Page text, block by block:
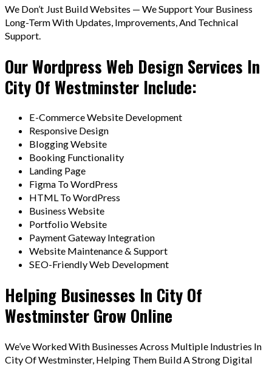
We Don’t Just Build Websites — We Support Your Business
Long-Term With Updates, Improvements, And Technical
Support.
Our Wordpress Web Design Services In
City Of Westminster Include:
E-Commerce Website Development
Responsive Design
Blogging Website
Booking Functionality
Landing Page
Figma To WordPress
HTML To WordPress
Business Website
Portfolio Website
Payment Gateway Integration
Website Maintenance & Support
SEO-Friendly Web Development
Helping Businesses In City Of
Westminster Grow Online
We’ve Worked With Businesses Across Multiple Industries In
City Of Westminster, Helping Them Build A Strong Digital